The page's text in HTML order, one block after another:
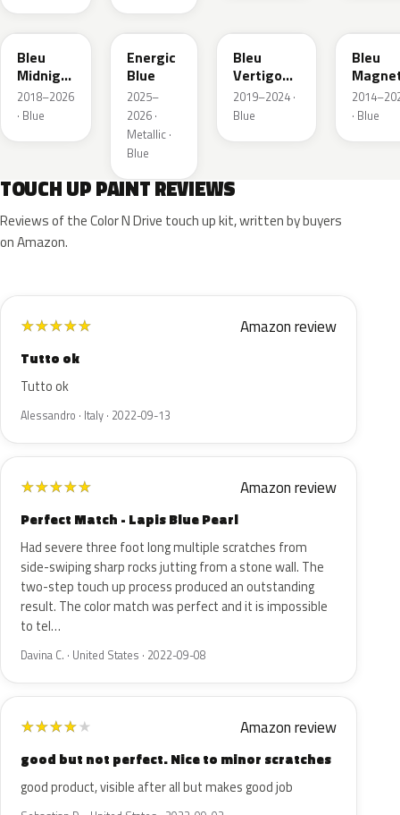
EAP
Bleu
Midnight
Nacre
Metallic
2018–2026
· Blue
HLJ
Energic
Blue
2025–
2026 ·
Metallic ·
Blue
Bleu
Vertigo
Metallic
2019–2024 ·
Blue
Bleu
Nacre
· Blue
TOUCH UP PAINT REVIEWS
Reviews of the Color N Drive touch up kit, written by buyers
on Amazon.
★★★★★ Amazon review
Tutto ok
Tutto ok
Alessandro · Italy · 2022-09-13
★★★★★ Amazon review
Perfect Match - Lapis Blue Pearl
Had severe three foot long multiple scratches from
side-swiping sharp rocks jutting from a stone wall. The
two-step touch up process produced an outstanding
result. The color match was perfect and it is impossible
to tel…
Davina C. · United States · 2022-09-08
★★★★★ Amazon review
good but not perfect. Nice to minor scratches
good product, visible after all but makes good job